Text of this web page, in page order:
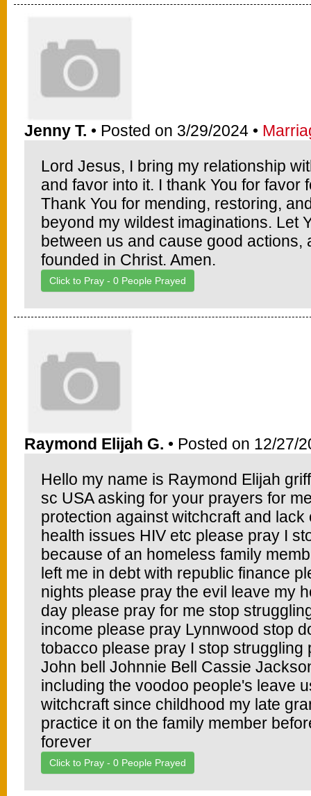
Jenny T. • Posted on 3/29/2024 •
Lord Jesus, I bring my relationship
and favor into it. I thank You for favor
Thank You for mending, restoring,
beyond my wildest imaginations. Let
between us and cause good
founded in Christ. Amen.
Click to Pray - 0 People Prayed
Raymond Elijah G. • Posted on 12/27/
Hello my name is Raymond Elijah
sc USA asking for your prayers for
protection against witchcraft and
health issues HIV etc please pray I
because of an homeless family
left me in debt with republic finance
nights please pray the evil leave my
day please pray for me stop
income please pray Lynnwood stop
tobacco please pray I stop struggling
John bell Johnnie Bell Cassie
including the voodoo people's leave
witchcraft since childhood my late
practice it on the family member
forever
Click to Pray - 0 People Prayed